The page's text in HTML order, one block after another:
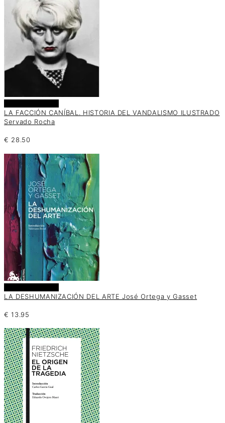
LA FACCIÓN CANÍBAL. HISTORIA DEL VANDALISMO ILUSTRADO
Servado Rocha
€ 28.50
LA DESHUMANIZACIÓN DEL ARTE José Ortega y Gasset
€ 13.95